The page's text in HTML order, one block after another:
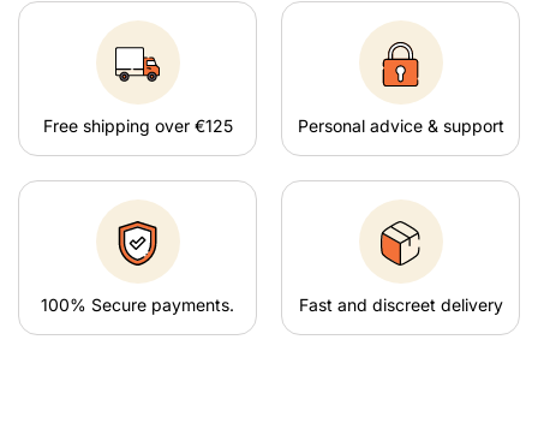
Free shipping over €125 Personal advice & support
100% Secure payments. Fast and discreet delivery